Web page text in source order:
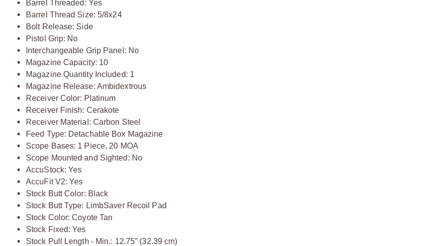
Barrel Threaded: Yes
Barrel Thread Size: 5/8x24
Bolt Release: Side
Pistol Grip: No
Interchangeable Grip Panel: No
Magazine Capacity: 10
Magazine Quantity Included: 1
Magazine Release: Ambidextrous
Receiver Color: Platinum
Receiver Finish: Cerakote
Receiver Material: Carbon Steel
Feed Type: Detachable Box Magazine
Scope Bases: 1 Piece, 20 MOA
Scope Mounted and Sighted: No
AccuStock: Yes
AccuFit V2: Yes
Stock Butt Color: Black
Stock Butt Type: LimbSaver Recoil Pad
Stock Color: Coyote Tan
Stock Fixed: Yes
Stock Pull Length - Min.: 12.75” (32.39 cm)